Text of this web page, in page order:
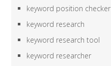
keyword position checker
keyword research
keyword research tool
keyword researcher